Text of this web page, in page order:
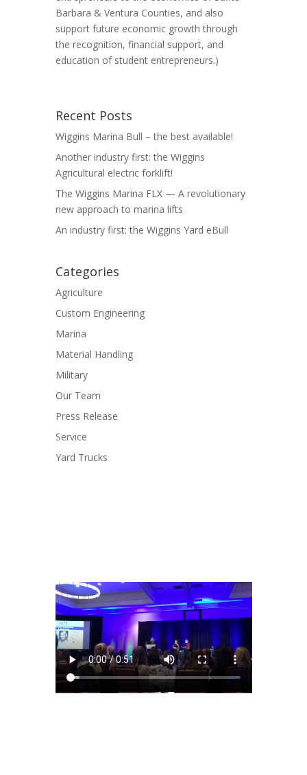
Barbara & Ventura Counties, and also
support future economic growth through
the recognition, financial support, and
education of student entrepreneurs.)
Recent Posts
Wiggins Marina Bull – the best available!
Another industry first: the Wiggins
Agricultural electric forklift!
The Wiggins Marina FLX — A revolutionary
new approach to marina lifts
An industry first: the Wiggins Yard eBull
Categories
Agriculture
Custom Engineering
Marina
Material Handling
Military
Our Team
Press Release
Service
Yard Trucks